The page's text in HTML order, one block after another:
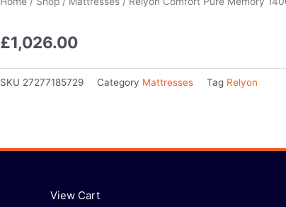
£1,026.00
SKU 27277185729 Category Mattresses Tag Relyon
View Cart